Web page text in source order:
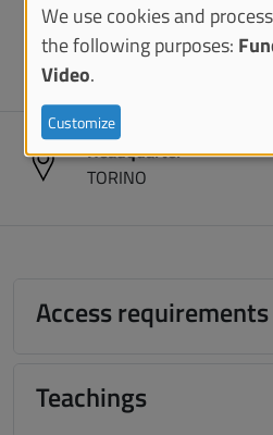
Duration
Headquarter
TORINO
Access requirements
Teachings
We use cookies and
the following purposes:
Video.
Customize